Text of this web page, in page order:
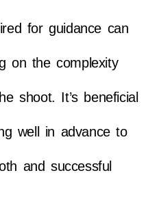
for guidance can
on the complexity
shoot. It’s beneficial
well in advance to
and successful